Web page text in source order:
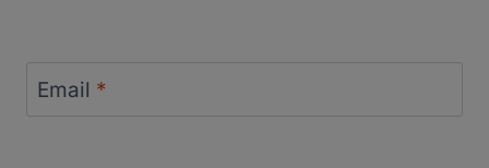
Email *